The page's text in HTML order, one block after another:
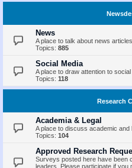
News
A place to talk about news
Topics: 885
Social Media
A place to draw attention to
Topics: 118
Research
Academia & Legal
A place to discuss academic and
Topics: 104
Approved Research
Surveys posted here have been
leaders. Please participate if you